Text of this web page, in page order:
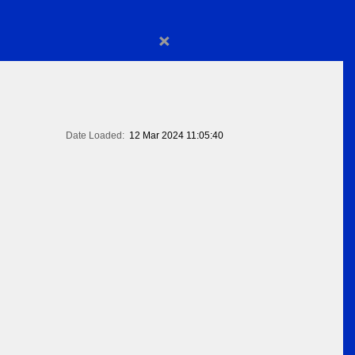
×
Date Loaded: 12 Mar 2024 11:05:40